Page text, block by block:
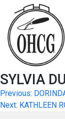
content
SYLVIA
Post
navigation
Previous:
Next: KATHLEEN